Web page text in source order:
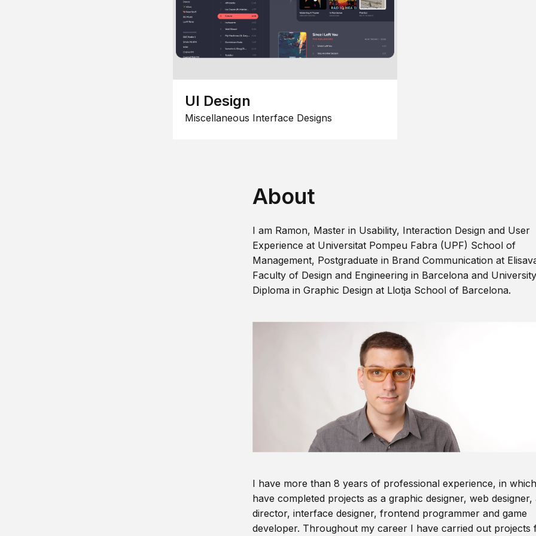
UI Design
Miscellaneous Interface Designs
About
I am Ramon, Master in Usability, Interaction Design and User
Experience at Universitat Pompeu Fabra (UPF) School of
Management, Postgraduate in Brand Communication at
Faculty of Design and Engineering in Barcelona and University
Diploma in Graphic Design at Llotja School of Barcelona.
I have more than 8 years of professional experience, in
have completed projects as a graphic designer, web designer,
director, interface designer, frontend programmer and game
developer. Throughout my career I have carried out projects